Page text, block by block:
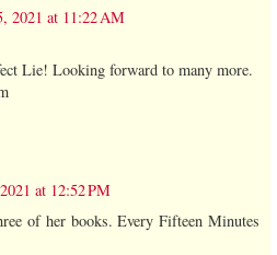
2021 at 11:22 AM
Lie! Looking forward to many more.
at 12:52 PM
of her books. Every Fifteen Minutes